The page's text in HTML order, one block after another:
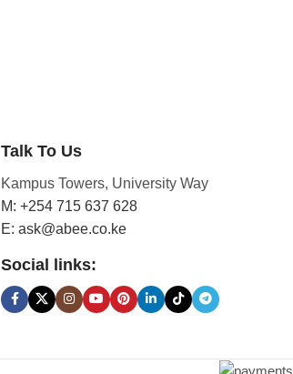
Talk To Us
Kampus Towers, University Way
M: +254 715 637 628
E: ask@abee.co.ke
Social links: